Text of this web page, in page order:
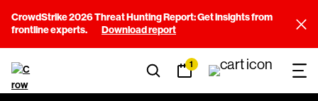
CrowdStrike 2026 Threat Hunting Report: Get insights from
frontline experts.
Download report
1